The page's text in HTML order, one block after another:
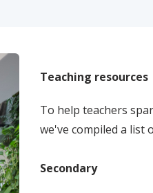
Teaching resources
To help teachers
we've compiled a list
Secondary